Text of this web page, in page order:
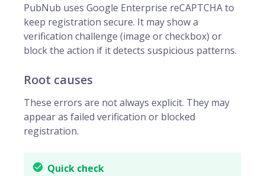
PubNub uses Google Enterprise reCAPTCHA to
keep registration secure. It may show a
verification challenge (image or checkbox) or
block the action if it detects suspicious patterns.
Root causes
These errors are not always explicit. They may
appear as failed verification or blocked
registration.
Quick check